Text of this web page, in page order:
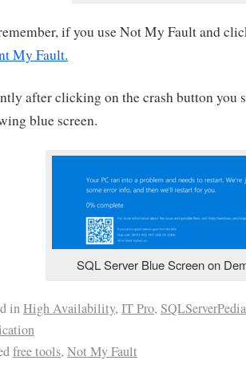
if you use Not My Fault and
My Fault.
after clicking on the crash button you
blue screen.
SQL Server Blue Screen on
inHigh Availability, IT Pro, SQLServerPedia
free tools, Not My Fault